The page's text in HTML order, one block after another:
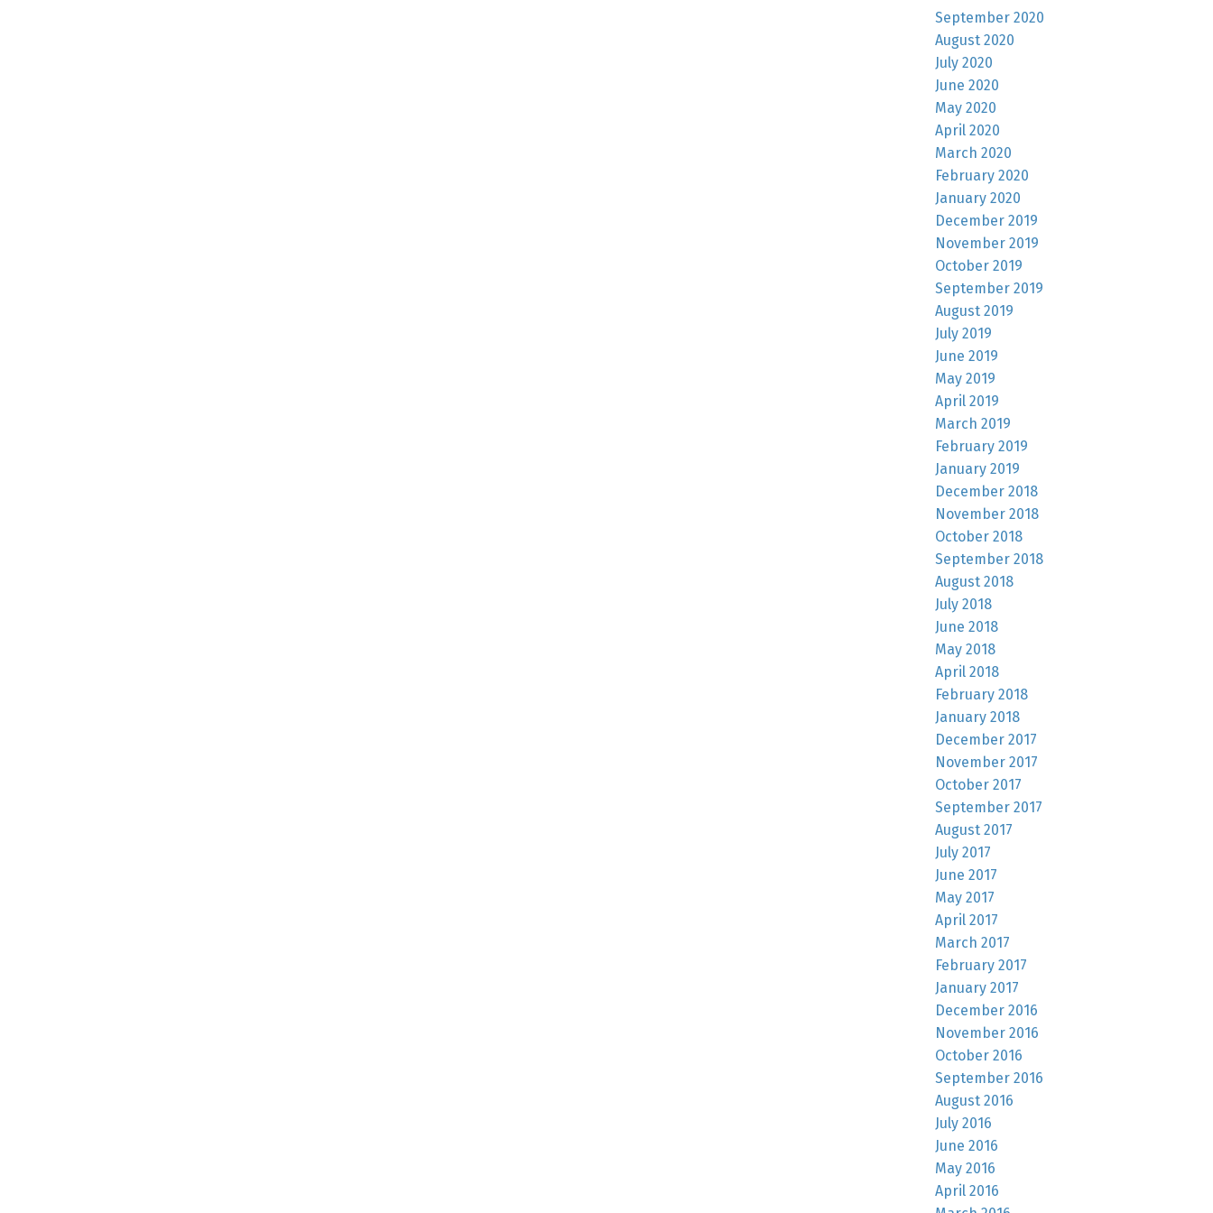
September 2020
August 2020
July 2020
June 2020
May 2020
April 2020
March 2020
February 2020
January 2020
December 2019
November 2019
October 2019
September 2019
August 2019
July 2019
June 2019
May 2019
April 2019
March 2019
February 2019
January 2019
December 2018
November 2018
October 2018
September 2018
August 2018
July 2018
June 2018
May 2018
April 2018
February 2018
January 2018
December 2017
November 2017
October 2017
September 2017
August 2017
July 2017
June 2017
May 2017
April 2017
March 2017
February 2017
January 2017
December 2016
November 2016
October 2016
September 2016
August 2016
July 2016
June 2016
May 2016
April 2016